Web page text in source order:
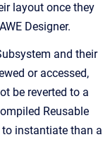
layout once they
Designer.
and their
or accessed,
be reverted to a
Reusable
instantiate than a